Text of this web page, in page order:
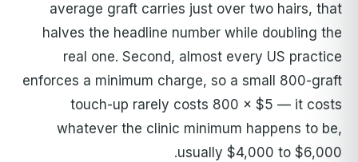
average graft carries just over two hairs, that
halves the headline number while doubling the
real one. Second, almost every US practice
enforces a minimum charge, so a small 800-graft
touch-up rarely costs 800 × $5 — it costs
whatever the clinic minimum happens to be,
usually $4,000 to $6,000.